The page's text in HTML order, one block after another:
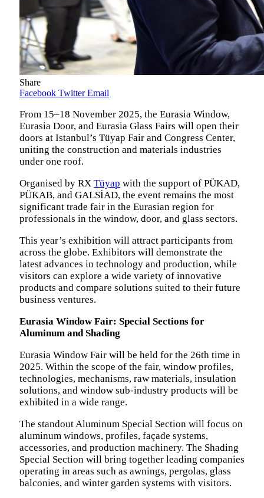
Share
Facebook Twitter Email
From 15–18 November 2025, the Eurasia Window,
Eurasia Door, and Eurasia Glass Fairs will open their
doors at Istanbul’s Tüyap Fair and Congress Center,
uniting the construction and materials industries
under one roof.
Organised by RX Tüyap with the support of PÜKAD,
PÜKAB, and GALSİAD, the event remains the most
significant trade fair in the Eurasian region for
professionals in the window, door, and glass sectors.
This year’s exhibition will attract participants from
across the globe. Exhibitors will demonstrate the
latest advances in technology and production, while
visitors can explore a wide variety of innovative
products and compare solutions suited to their future
business ventures.
Eurasia Window Fair: Special Sections for
Aluminum and Shading
Eurasia Window Fair will be held for the 26th time in
2025. Within the scope of the fair, window profiles,
technologies, mechanisms, raw materials, insulation
solutions, and window sub-industry products will be
exhibited in a wide range.
The standout Aluminum Special Section will focus on
aluminum windows, profiles, façade systems,
accessories, and production machinery. The Shading
Special Section will bring together leading companies
operating in areas such as awnings, pergolas, glass
balconies, and winter garden systems with visitors.